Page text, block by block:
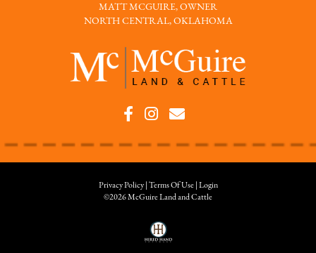
MATT MCGUIRE, OWNER
NORTH CENTRAL, OKLAHOMA
Privacy Policy Terms Of Use
Login
©2026 McGuire Land and Cattle